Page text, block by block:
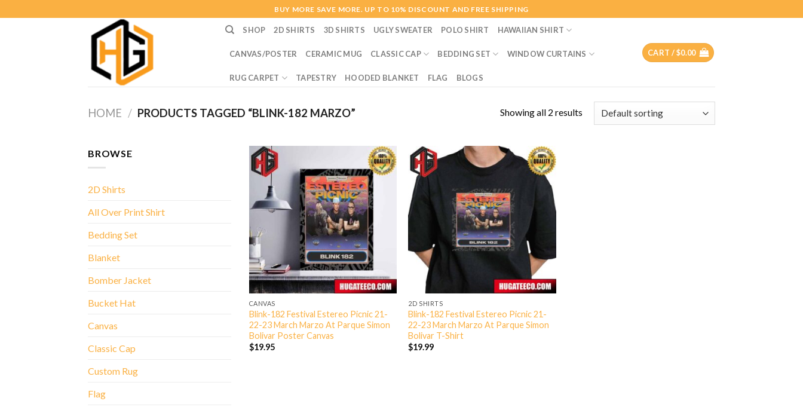
to
BUY MORE SAVE MORE. UP TO 10% DISCOUNT AND FREE SHIPPING
SHOP 2D SHIRTS 3D SHIRTS UGLY SWEATER POLO SHIRT HAWAIIAN SHIRT
CANVAS/POSTER CERAMIC MUG CLASSIC CAP BEDDING SET WINDOW CURTAINS
RUG CARPET TAPESTRY HOODED BLANKET FLAG BLOGS
CART /$0.00
HOME / PRODUCTS TAGGED “BLINK-182 MARZO” Showing all 2 results
BROWSE
2D Shirts
All Over Print Shirt
Bedding Set
Blanket
Bomber Jacket
Bucket Hat
Canvas
Classic Cap
Custom Rug
Flag
CANVAS
Blink-182 Festival Estereo Picnic 21-
22-23 March Marzo At Parque Simon
Bolivar Poster Canvas
$19.95
2D SHIRTS
Blink-182 Festival Estereo Picnic 21-
22-23 March Marzo At Parque Simon
Bolivar T-Shirt
$19.99